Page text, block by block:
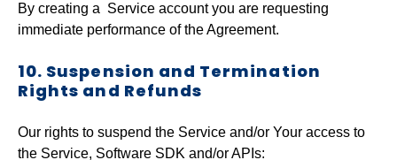
By creating a Service account you are requesting
immediate performance of the Agreement.
10. Suspension and Termination
Rights and Refunds
Our rights to suspend the Service and/or Your access to
the Service, Software SDK and/or APIs: